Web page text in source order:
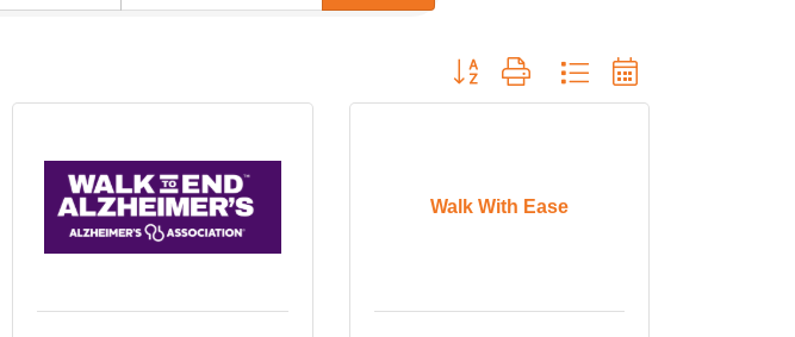
Button group with nested dropdown
Walk With Ease